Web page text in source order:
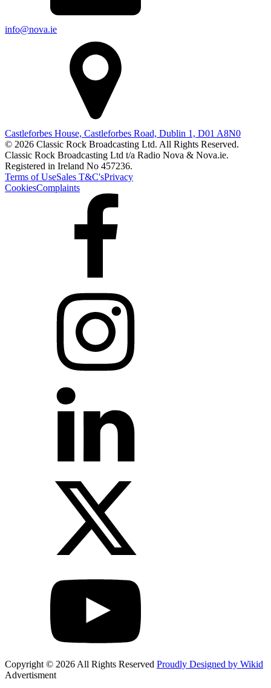
info@nova.ie
Castleforbes House, Castleforbes Road, Dublin 1, D01 A8N0
© 2026 Classic Rock Broadcasting Ltd. All Rights Reserved.
Classic Rock Broadcasting Ltd t/a Radio Nova & Nova.ie.
Registered in Ireland No 457236.
Terms of UseSales T&C'sPrivacy
CookiesComplaints
Copyright © 2026 All Rights Reserved Proudly Designed by Wikid
Advertisment